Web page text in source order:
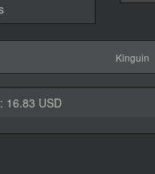
Kinguin
16.83 USD